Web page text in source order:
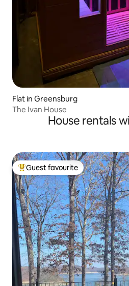
Flat in Greensburg
The Ivan House
House rentals
Top guest favourite
Guest favourite